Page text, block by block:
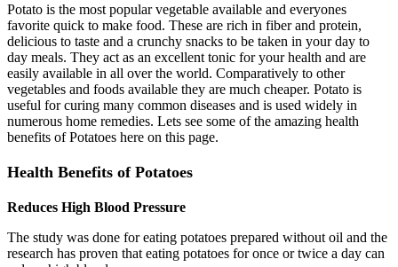
Potato is the most popular vegetable available and everyones
favorite quick to make food. These are rich in fiber and protein,
delicious to taste and a crunchy snacks to be taken in your day to
day meals. They act as an excellent tonic for your health and are
easily available in all over the world. Comparatively to other
vegetables and foods available they are much cheaper. Potato is
useful for curing many common diseases and is used widely in
numerous home remedies. Lets see some of the amazing health
benefits of Potatoes here on this page.
Health Benefits of Potatoes
Reduces High Blood Pressure
The study was done for eating potatoes prepared without oil and the
research has proven that eating potatoes for once or twice a day can